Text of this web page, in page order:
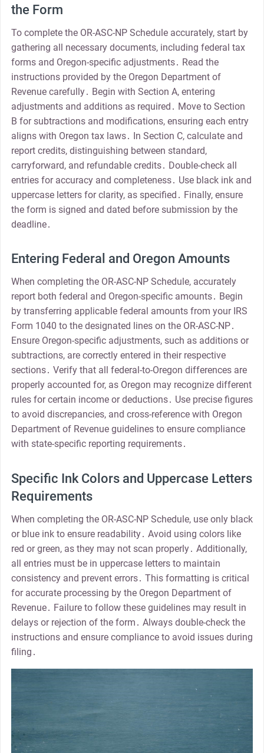
the Form
To complete the OR-ASC-NP Schedule accurately, start by
gathering all necessary documents, including federal tax
forms and Oregon-specific adjustments․ Read the
instructions provided by the Oregon Department of
Revenue carefully․ Begin with Section A, entering
adjustments and additions as required․ Move to Section
B for subtractions and modifications, ensuring each entry
aligns with Oregon tax laws․ In Section C, calculate and
report credits, distinguishing between standard,
carryforward, and refundable credits․ Double-check all
entries for accuracy and completeness․ Use black ink and
uppercase letters for clarity, as specified․ Finally, ensure
the form is signed and dated before submission by the
deadline․
Entering Federal and Oregon Amounts
When completing the OR-ASC-NP Schedule, accurately
report both federal and Oregon-specific amounts․ Begin
by transferring applicable federal amounts from your IRS
Form 1040 to the designated lines on the OR-ASC-NP․
Ensure Oregon-specific adjustments, such as additions or
subtractions, are correctly entered in their respective
sections․ Verify that all federal-to-Oregon differences are
properly accounted for, as Oregon may recognize different
rules for certain income or deductions․ Use precise figures
to avoid discrepancies, and cross-reference with Oregon
Department of Revenue guidelines to ensure compliance
with state-specific reporting requirements․
Specific Ink Colors and Uppercase Letters
Requirements
When completing the OR-ASC-NP Schedule, use only black
or blue ink to ensure readability․ Avoid using colors like
red or green, as they may not scan properly․ Additionally,
all entries must be in uppercase letters to maintain
consistency and prevent errors․ This formatting is critical
for accurate processing by the Oregon Department of
Revenue․ Failure to follow these guidelines may result in
delays or rejection of the form․ Always double-check the
instructions and ensure compliance to avoid issues during
filing․